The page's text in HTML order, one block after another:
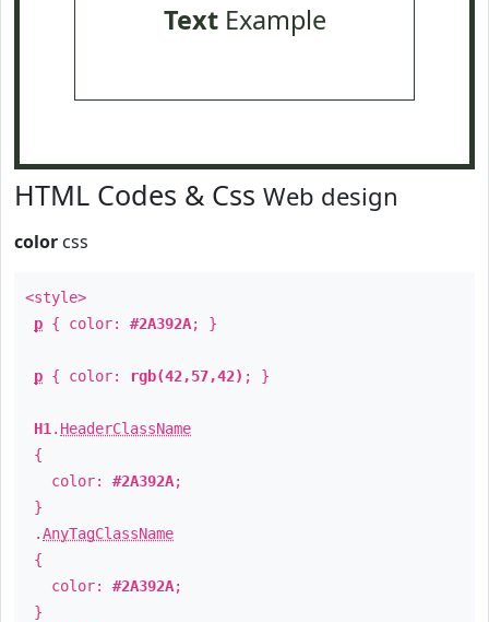
TextExample
HTML Codes & Css Web design
color css
<style>
p { color: #2A392A; }
p { color: rgb(42,57,42) ; }
H1 . HeaderClassName
{
color: #2A392A;
}
.AnyTagClassName
{
color: #2A392A;
}